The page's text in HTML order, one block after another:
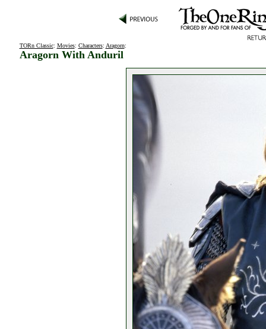
TORn Classic: Movies: Characters: Aragorn:
Aragorn With Anduril